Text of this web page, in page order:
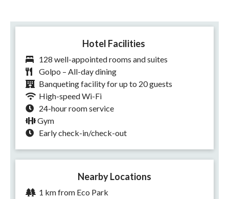
Hotel Facilities
128 well-appointed rooms and suites
Golpo – All-day dining
Banqueting facility for up to 20 guests
High-speed Wi-Fi
24-hour room service
Gym
Early check-in/check-out
Nearby Locations
1 km from Eco Park